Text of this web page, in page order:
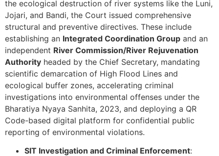
the ecological destruction of river systems like the Luni,
Jojari, and Bandi, the Court issued comprehensive
structural and preventive directives. These include
establishing an Integrated Coordination Group and an
independent River Commission/River Rejuvenation
Authority headed by the Chief Secretary, mandating
scientific demarcation of High Flood Lines and
ecological buffer zones, accelerating criminal
investigations into environmental offenses under the
Bharatiya Nyaya Sanhita, 2023, and deploying a QR
Code-based digital platform for confidential public
reporting of environmental violations.
SIT Investigation and Criminal Enforcement: